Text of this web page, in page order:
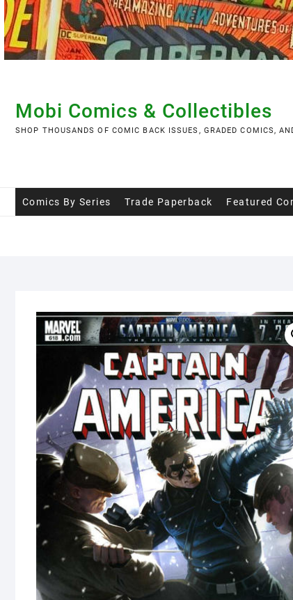
Skip
to
content
Mobi Comics & Collectibles
SHOP THOUSANDS OF COMIC BACK ISSUES, GRADED COMICS,
Comics By Series Trade Paperback Featured